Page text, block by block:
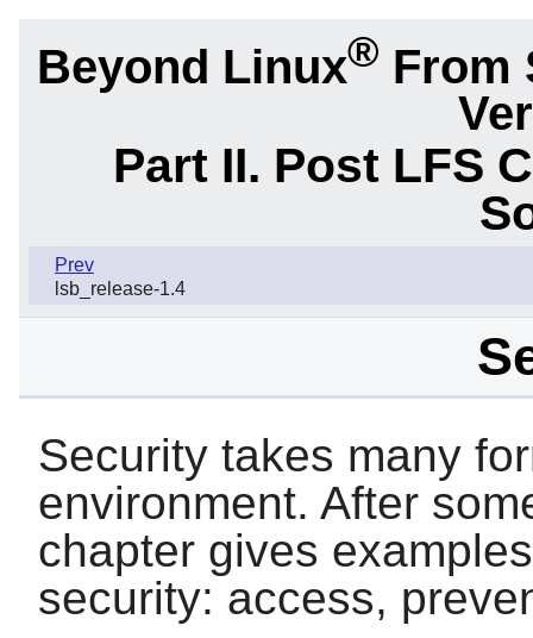
Beyond Linux® From
Part II. Post LFS
Prev
lsb_release-1.4
Security takes many
environment. After
chapter gives
security: access,